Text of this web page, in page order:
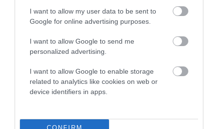
I want to allow my user data to be sent to
Google for online advertising purposes.
I want to allow Google to send me
personalized advertising.
I want to allow Google to enable storage
related to analytics like cookies on web or
device identifiers in apps.
CONFIRM
Breed Watch
Breed Watch category
Category 2